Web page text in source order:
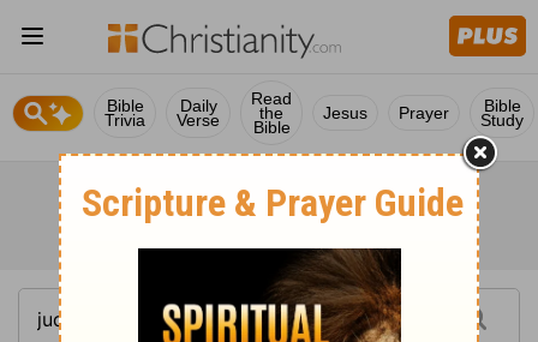
Bible
Trivia
Daily
Verse
Read
the
Bible
Jesus Prayer Bible
Study